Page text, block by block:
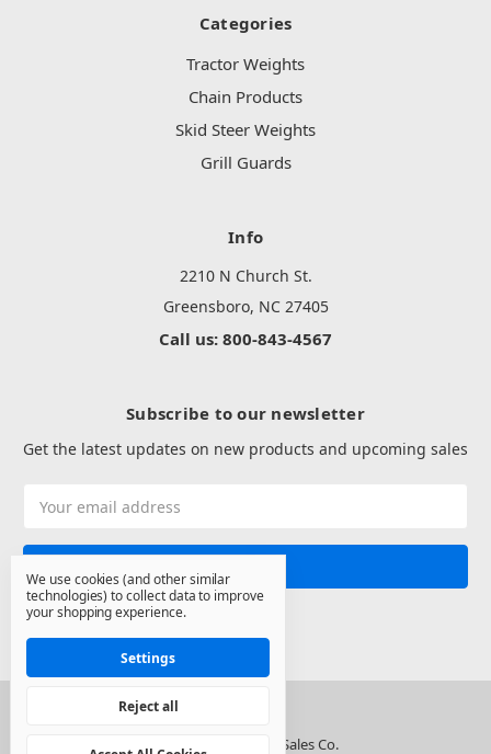
Categories
Tractor Weights
Chain Products
Skid Steer Weights
Grill Guards
Info
2210 N Church St.
Greensboro, NC 27405
Call us: 800-843-4567
Subscribe to our newsletter
Get the latest updates on new products and upcoming sales
Address
© 2026 North State Sales Co.
We use cookies (and other similar
technologies) to collect data to improve
your shopping experience.
Settings
Reject all